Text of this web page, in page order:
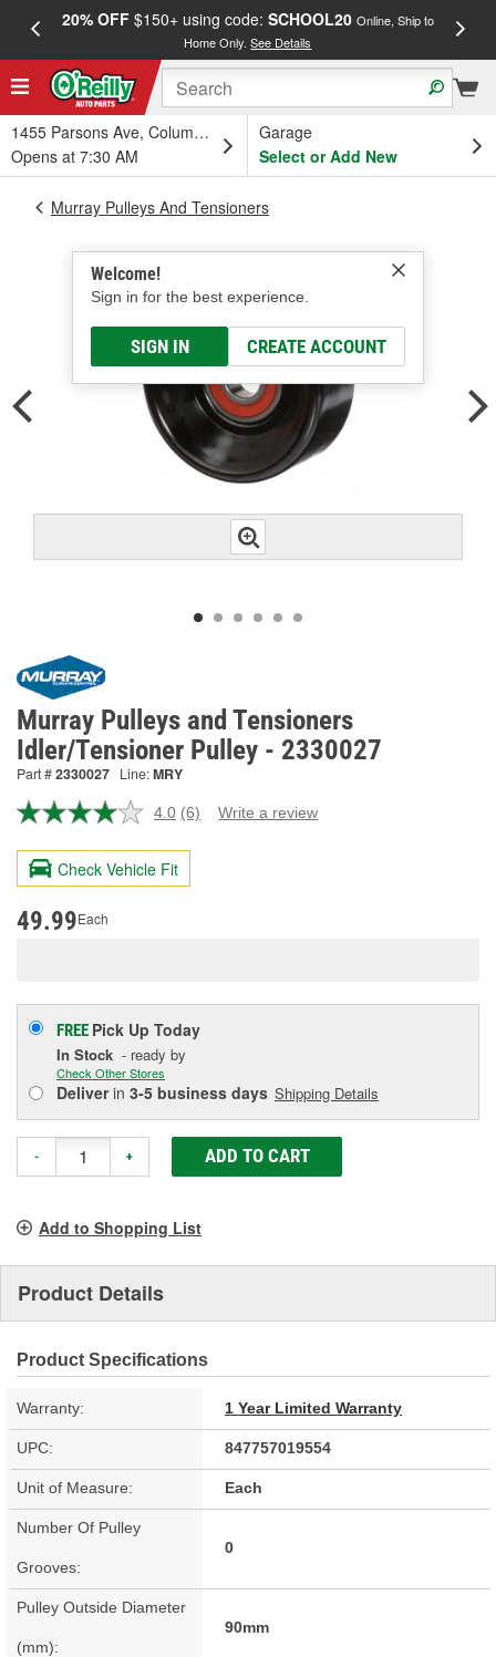
20% OFF$150+ using code: SCHOOL20 Online, Ship to
Home Only.See Details
1455 Parsons Ave, Columbus, OH
Opens at 7:30 AM
Garage
Select or Add New
Welcome!
Sign in for the best experience.
SIGN IN CREATE ACCOUNT
Murray Pulleys And Tensioners
Murray Pulleys and Tensioners
Idler/Tensioner Pulley - 2330027
Part #2330027 Line:MRY
4.0 Read
Reviews.
page
(6) Write a review
Check Vehicle Fit
49.99Each
FREE Pick Up Today
In Stock - ready by
Check Other Stores
Deliverin 3-5 business days Shipping Details
- + ADD TO CART
Add to Shopping List
Product Details
Product Specifications
Warranty: 1 Year Limited Warranty
UPC: 847757019554
Unit of Measure: Each
Number Of Pulley
Grooves:
0
Pulley Outside Diameter
(mm):
90mm